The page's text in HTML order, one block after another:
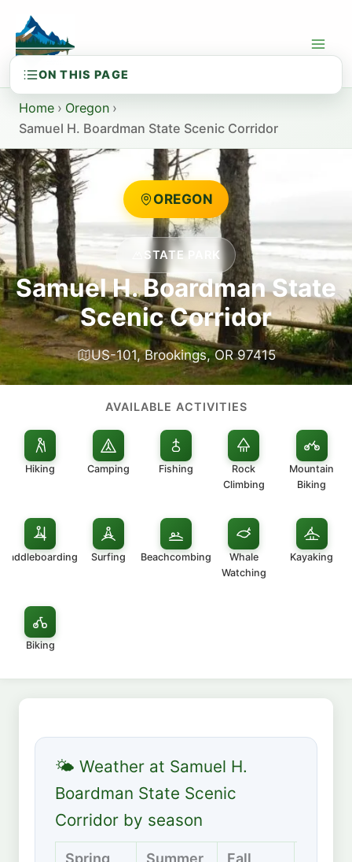
content
Home › Oregon ›
Samuel H. Boardman State Scenic Corridor
OREGON
STATE PARK
Samuel H. Boardman State
Scenic Corridor
US-101, Brookings, OR 97415
AVAILABLE ACTIVITIES
Hiking Camping Fishing
Rock
Climbing
Mountain
Biking
Paddleboarding Surfing Beachcombing
Whale
Watching
Kayaking
Biking
🌤 Weather at Samuel H.
Boardman State Scenic
Corridor by season